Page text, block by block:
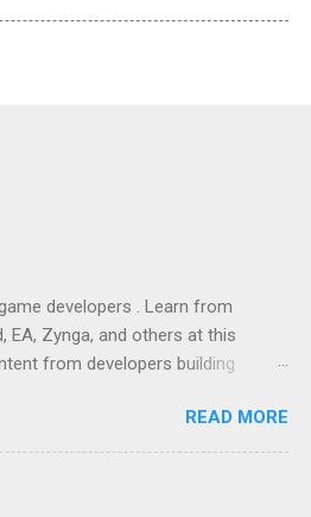
developers . Learn from
EA, Zynga, and others at this
from developers building
allow for playable "First Person
Scheib , Chrome engineer
in June 2011 with an email to
READ MORE